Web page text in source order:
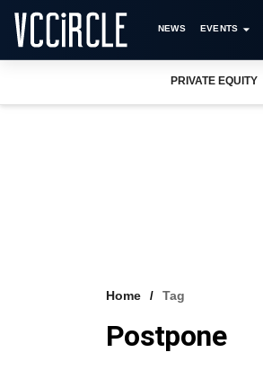
NEWS EVENTS
PRIVATE EQUITY
Home Tag
Postpone